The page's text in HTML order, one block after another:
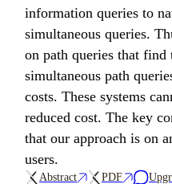
information queries to
simultaneous queries.
on path queries that find
simultaneous path
costs. These systems
reduced cost. The key
that our approach is on
users.
Abstract PDF